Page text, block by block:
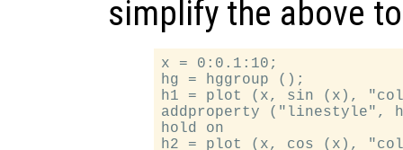
simplify the above
x = 0:0.1:10;
hg = hggroup ();
h1 = plot (x, sin (x),
addproperty
hold on
h2 = plot (x, cos (x),